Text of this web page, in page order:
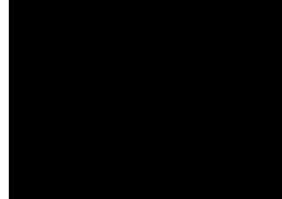
people, Tom and Daisy- they
then retreated back into their money
whatever it was that kept them
up the mess they had made.” True.
because of other peoples’ actions. I
on
Town. Bravo to the Cape Town
Dramatic Society for this big
whistles of a Broadway or West End
vibrant company and live band. Go